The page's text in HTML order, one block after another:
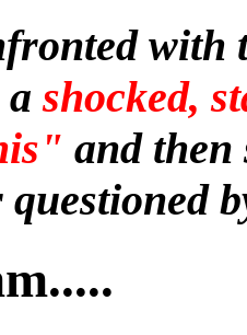
with
ashocked,
and then